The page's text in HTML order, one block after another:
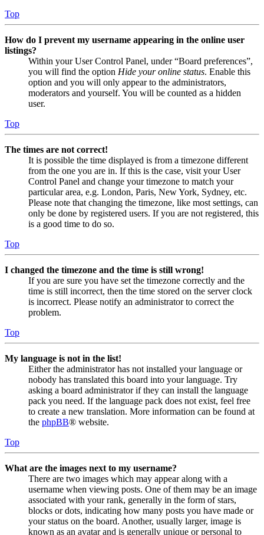
Top
How do I prevent my username appearing in the online user
listings?
Within your User Control Panel, under “Board preferences”,
you will find the option Hide your online status. Enable this
option and you will only appear to the administrators,
moderators and yourself. You will be counted as a hidden
user.
Top
The times are not correct!
It is possible the time displayed is from a timezone different
from the one you are in. If this is the case, visit your User
Control Panel and change your timezone to match your
particular area, e.g. London, Paris, New York, Sydney, etc.
Please note that changing the timezone, like most settings, can
only be done by registered users. If you are not registered, this
is a good time to do so.
Top
I changed the timezone and the time is still wrong!
If you are sure you have set the timezone correctly and the
time is still incorrect, then the time stored on the server clock
is incorrect. Please notify an administrator to correct the
problem.
Top
My language is not in the list!
Either the administrator has not installed your language or
nobody has translated this board into your language. Try
asking a board administrator if they can install the language
pack you need. If the language pack does not exist, feel free
to create a new translation. More information can be found at
the phpBB® website.
Top
What are the images next to my username?
There are two images which may appear along with a
username when viewing posts. One of them may be an image
associated with your rank, generally in the form of stars,
blocks or dots, indicating how many posts you have made or
your status on the board. Another, usually larger, image is
known as an avatar and is generally unique or personal to